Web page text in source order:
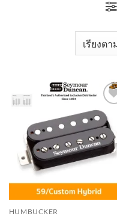
Add to
HUMBUCKER